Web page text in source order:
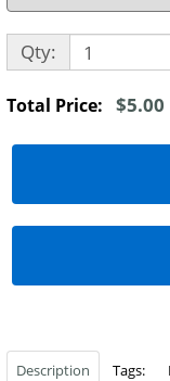
Qty:
Total Price: $5.00
Description Tags: